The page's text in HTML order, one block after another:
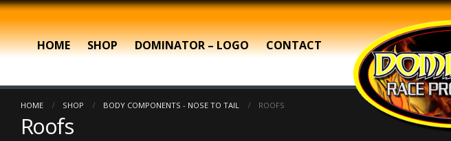
HOME SHOP DOMINATOR – LOGO CONTACT
HOME SHOP BODY COMPONENTS - NOSE TO TAIL ROOFS
Roofs